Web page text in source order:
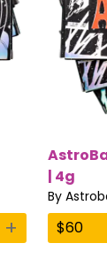
+
| 4g
By
$60